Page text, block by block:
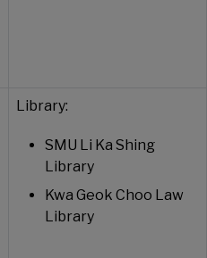
Library:
SMU Li Ka Shing
Library
Kwa Geok Choo Law
Library